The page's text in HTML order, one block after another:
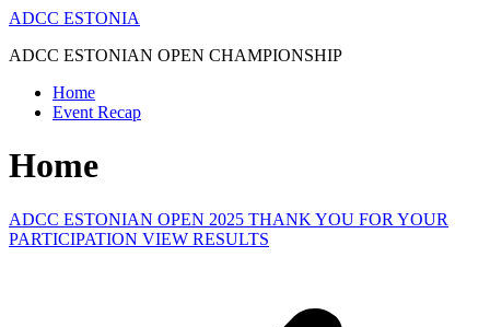
Skip
content
ADCC ESTONIA
ADCC ESTONIAN OPEN CHAMPIONSHIP
Home
Event Recap
Home
ADCC ESTONIAN OPEN 2025 THANK YOU FOR YOUR
PARTICIPATION VIEW RESULTS